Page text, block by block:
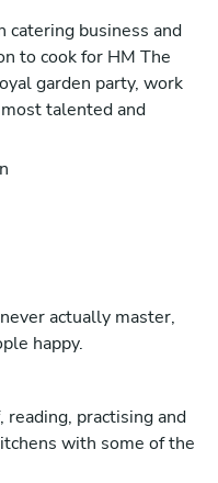
business and
to cook for HM The
garden party, work
talented and
actually master,
happy.
practising and
with some of the